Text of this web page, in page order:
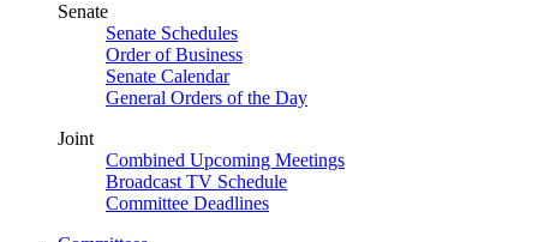
Senate
Senate Schedules
Order of Business
Senate Calendar
General Orders of the Day
Joint
Combined Upcoming Meetings
Broadcast TV Schedule
Committee Deadlines